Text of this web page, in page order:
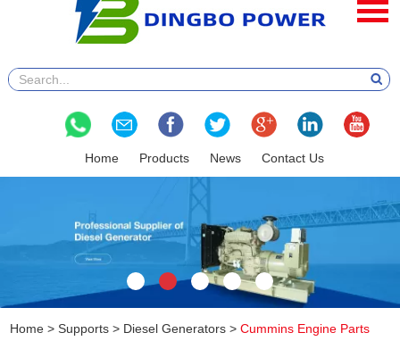
Home Products News Contact Us
Home >Supports > Diesel Generators >Cummins Engine Parts